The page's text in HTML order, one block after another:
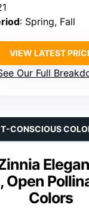
: Spring, Fall
VIEW LATEST
Our Full
Open
Colors
CONSCIOUS